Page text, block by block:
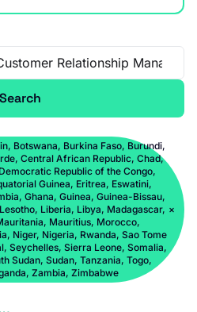
Search
Botswana, Burkina Faso, Burundi,
Central African Republic, Chad,
Republic of the Congo,
Guinea, Eritrea, Eswatini,
Ghana, Guinea, Guinea-Bissau,
Liberia, Libya, Madagascar,
Mauritius, Morocco,
Niger, Nigeria, Rwanda, Sao Tome
Seychelles, Sierra Leone, Somalia,
Sudan, Sudan, Tanzania, Togo,
Zambia, Zimbabwe
×